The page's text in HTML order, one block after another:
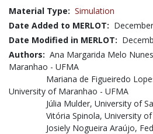
Material Type: Simulation
Date Added to MERLOT:
Date Modified in MERLOT:
Authors: Ana Margarida Melo
Maranhao - UFMA
Mariana de Figueiredo
University of Maranhao - UFMA
Júlia Mulder, University of
Vitória Spinola, University
Josiely Nogueira Araújo,